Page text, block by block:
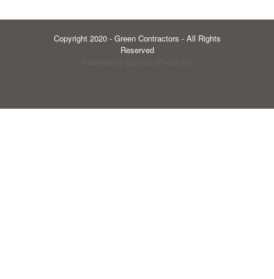
Copyright 2020 - Green Contractors - All Rights
Reserved